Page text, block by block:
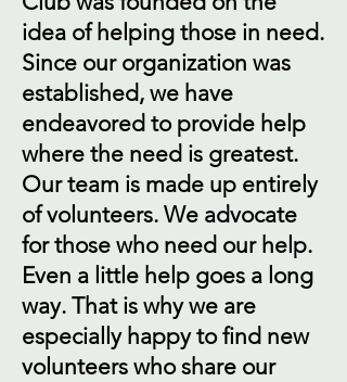
idea of helping those in need.
Since our organization was
established, we have
endeavored to provide help
where the need is greatest.
Our team is made up entirely
of volunteers. We advocate
for those who need our help.
Even a little help goes a long
way. That is why we are
especially happy to find new
volunteers who share our